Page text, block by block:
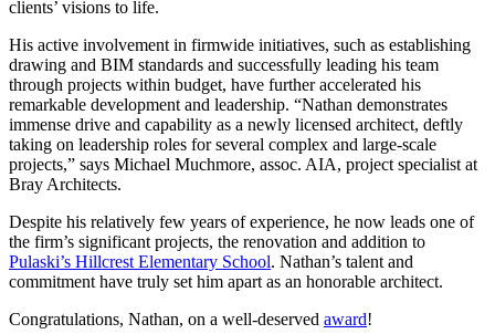
clients’ visions to life.
His active involvement in firmwide initiatives, such as establishing
drawing and BIM standards and successfully leading his team
through projects within budget, have further accelerated his
remarkable development and leadership. “Nathan demonstrates
immense drive and capability as a newly licensed architect, deftly
taking on leadership roles for several complex and large-scale
projects,” says Michael Muchmore, assoc. AIA, project specialist at
Bray Architects.
Despite his relatively few years of experience, he now leads one of
the firm’s significant projects, the renovation and addition to
Pulaski’s Hillcrest Elementary School. Nathan’s talent and
commitment have truly set him apart as an honorable architect.
Congratulations, Nathan, on a well-deserved award!